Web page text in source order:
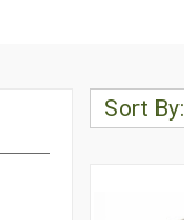
Sort By: